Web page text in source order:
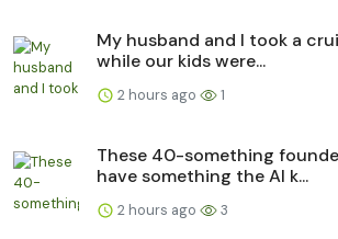
My husband and I took a
while our kids were...
2 hours ago 1
These 40-something
have something the AI k...
2 hours ago 3